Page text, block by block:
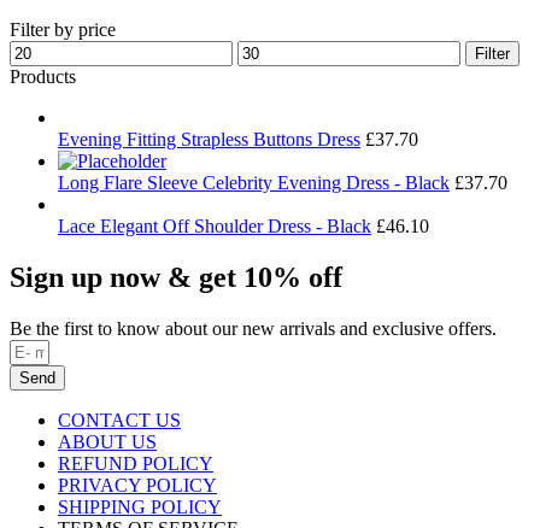
Filter by price
Min
price
Max
price
Filter
Products
Evening Fitting Strapless Buttons Dress £37.70
Long Flare Sleeve Celebrity Evening Dress - Black £37.70
Lace Elegant Off Shoulder Dress - Black £46.10
Sign up now & get 10% off
Be the first to know about our new arrivals and exclusive offers.
Send
CONTACT US
ABOUT US
REFUND POLICY
PRIVACY POLICY
SHIPPING POLICY